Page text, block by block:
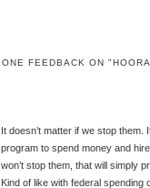
ONE FEEDBACK ON
It doesn’t matter if we stop them.
program to spend money and
won’t stop them, that will simply
Kind of like with federal spending